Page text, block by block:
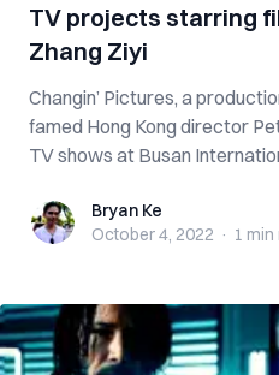
TV projects starring
Zhang Ziyi
Changin’ Pictures, a
famed Hong Kong director
TV shows at Busan
Bryan KeBryan Ke
October 4, 2022 · 1 min